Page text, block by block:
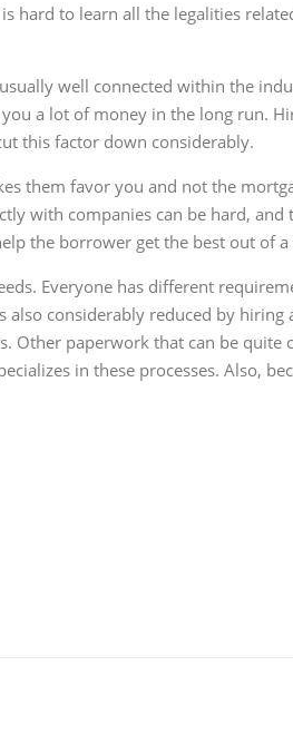
to learn all the legalities
well connected within the
a lot of money in the long run.
this factor down considerably.
them favor you and not the
with companies can be hard,
the borrower get the best out of
Everyone has different
considerably reduced by
paperwork that can be quite
in these processes. Also,